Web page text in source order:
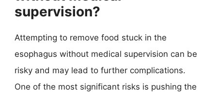
supervision?
Attempting to remove food stuck in the
esophagus without medical supervision can be
risky and may lead to further complications.
One of the most significant risks is pushing the